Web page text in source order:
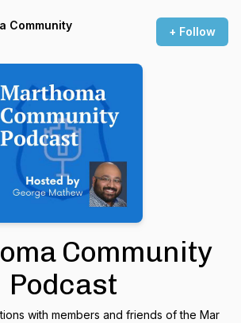
Community
+ Follow
Community
Podcast
with members and friends of the Mar